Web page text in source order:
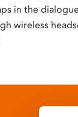
in the
wireless